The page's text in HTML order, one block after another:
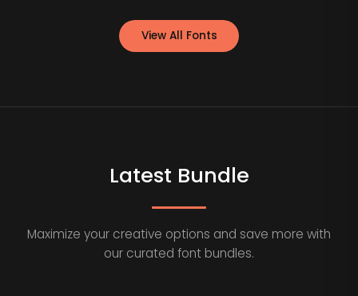
View All Fonts
Latest Bundle
Maximize your creative options and save more with
our curated font bundles.